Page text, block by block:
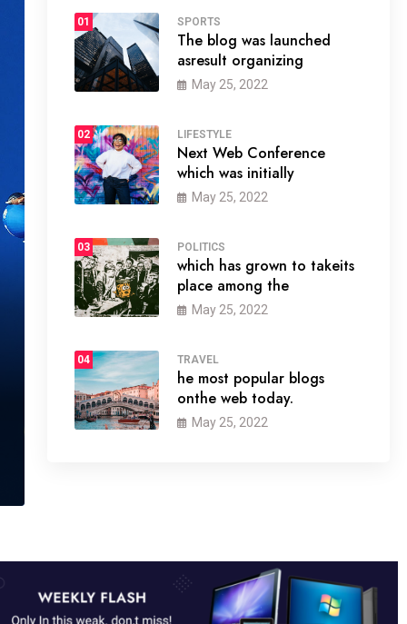
01 SPORTS
The blog was launched
asresult organizing
May 25, 2022
02 LIFESTYLE
Next Web Conference
which was initially
May 25, 2022
03 POLITICS
which has grown to takeits
place among the
May 25, 2022
04 TRAVEL
he most popular blogs
onthe web today.
May 25, 2022